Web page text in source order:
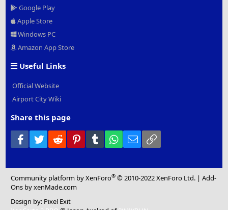
Google Play
Apple Store
Windows PC
Amazon App Store
Useful Links
Official Website
Airport City Wiki
Share this page
Facebook
Twitter Reddit PinterestTumblr WhatsApp
Email
Community platform by XenForo® © 2010-2022 XenForo Ltd. |Add-
Ons by xenMade.com
Design by: Pixel Exit